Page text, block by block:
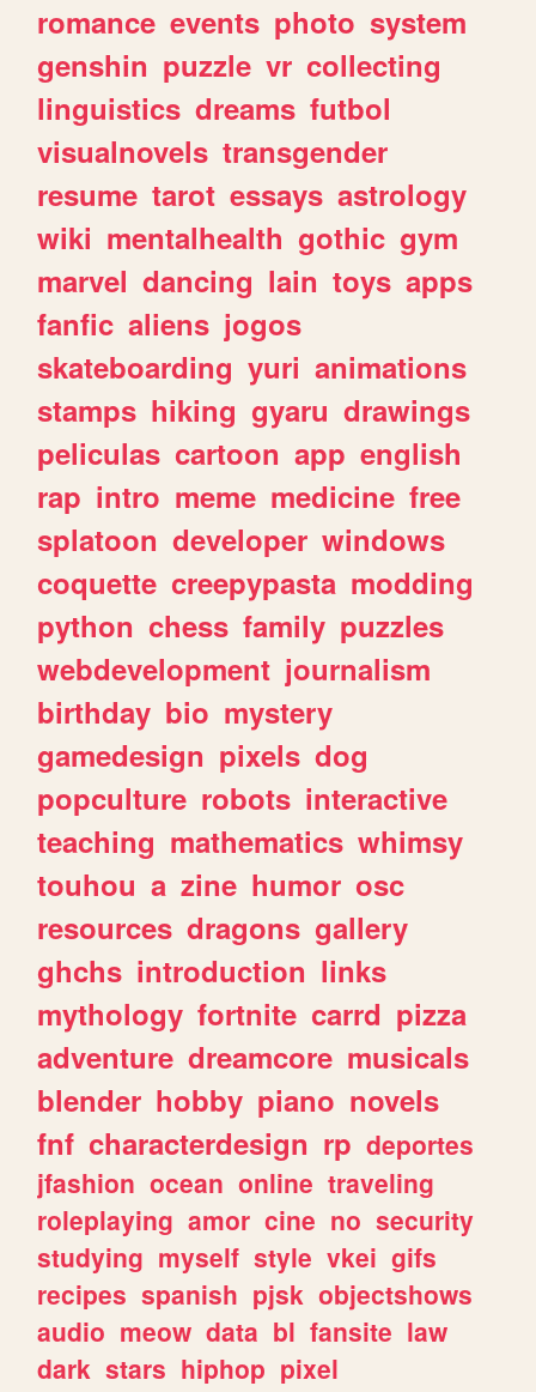
romance events photo system
genshin puzzle vr collecting
linguistics dreams futbol
visualnovels transgender
resume tarot essays astrology
wiki mentalhealth gothic gym
marvel dancing lain toys apps
fanfic aliens jogos
skateboarding yuri animations
stamps hiking gyaru drawings
peliculas cartoon app english
rap intro meme medicine free
splatoon developer windows
coquette creepypasta modding
python chess family puzzles
webdevelopment journalism
birthday bio mystery
gamedesign pixels dog
popculture robots interactive
teaching mathematics whimsy
touhou a zine humor osc
resources dragons gallery
ghchs introduction links
mythology fortnite carrd pizza
adventure dreamcore musicals
blender hobby piano novels
fnf characterdesign rp deportes
jfashion ocean online traveling
roleplaying amor cine no security
studying myself style vkei gifs
recipes spanish pjsk objectshows
audio meow data bl fansite law
dark stars hiphop pixel